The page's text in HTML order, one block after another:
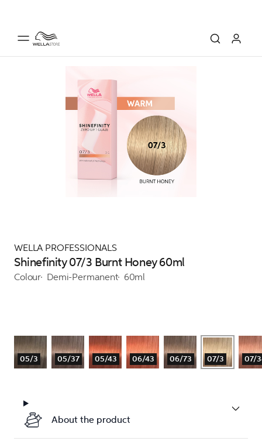
WELLA PROFESSIONALS
Shinefinity 07/3 Burnt Honey 60ml
Colour Demi-Permanent 60ml
05/3 05/37 05/43 06/43 06/73 07/3 07/
About the product